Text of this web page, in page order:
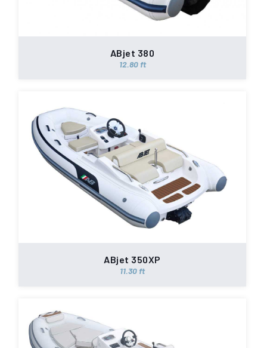
ABjet 380
12.80 ft
ABjet 350XP
11.30 ft